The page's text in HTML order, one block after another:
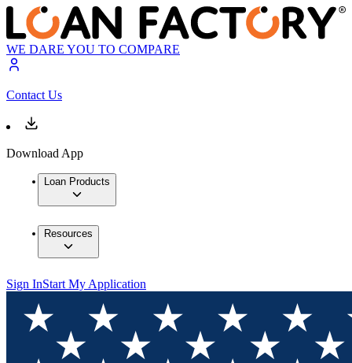
WE DARE YOU TO COMPARE
Contact Us
Download App
Loan Products
Resources
Sign InStart My Application